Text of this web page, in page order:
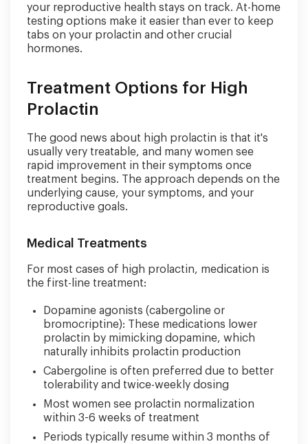
your reproductive health stays on track. At-home
testing options make it easier than ever to keep
tabs on your prolactin and other crucial
hormones.
Treatment Options for High
Prolactin
The good news about high prolactin is that it's
usually very treatable, and many women see
rapid improvement in their symptoms once
treatment begins. The approach depends on the
underlying cause, your symptoms, and your
reproductive goals.
Medical Treatments
For most cases of high prolactin, medication is
the first-line treatment:
Dopamine agonists (cabergoline or
bromocriptine): These medications lower
prolactin by mimicking dopamine, which
naturally inhibits prolactin production
Cabergoline is often preferred due to better
tolerability and twice-weekly dosing
Most women see prolactin normalization
within 3-6 weeks of treatment
Periods typically resume within 3 months of